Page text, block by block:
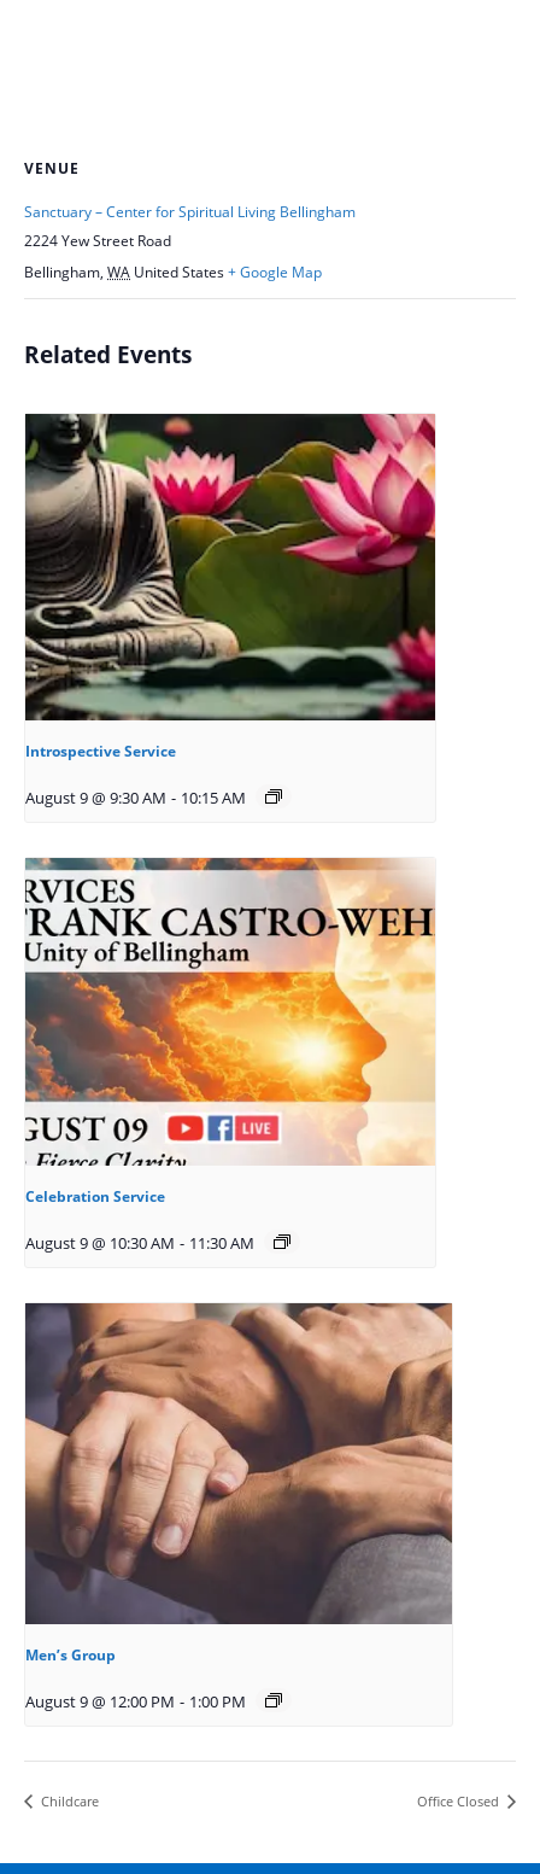
VENUE
Sanctuary – Center for Spiritual Living Bellingham
2224 Yew Street Road
Bellingham, WA United States+ Google Map
Related Events
Introspective Service
August 9 @ 9:30 AM - 10:15 AM
Celebration Service
August 9 @ 10:30 AM - 11:30 AM
Men’s Group
August 9 @ 12:00 PM - 1:00 PM
Childcare Office Closed